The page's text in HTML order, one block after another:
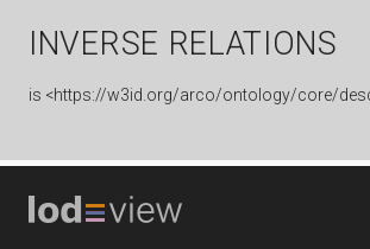
INVERSE RELATIONS
is <https://w3id.org/arco/ontology/core/